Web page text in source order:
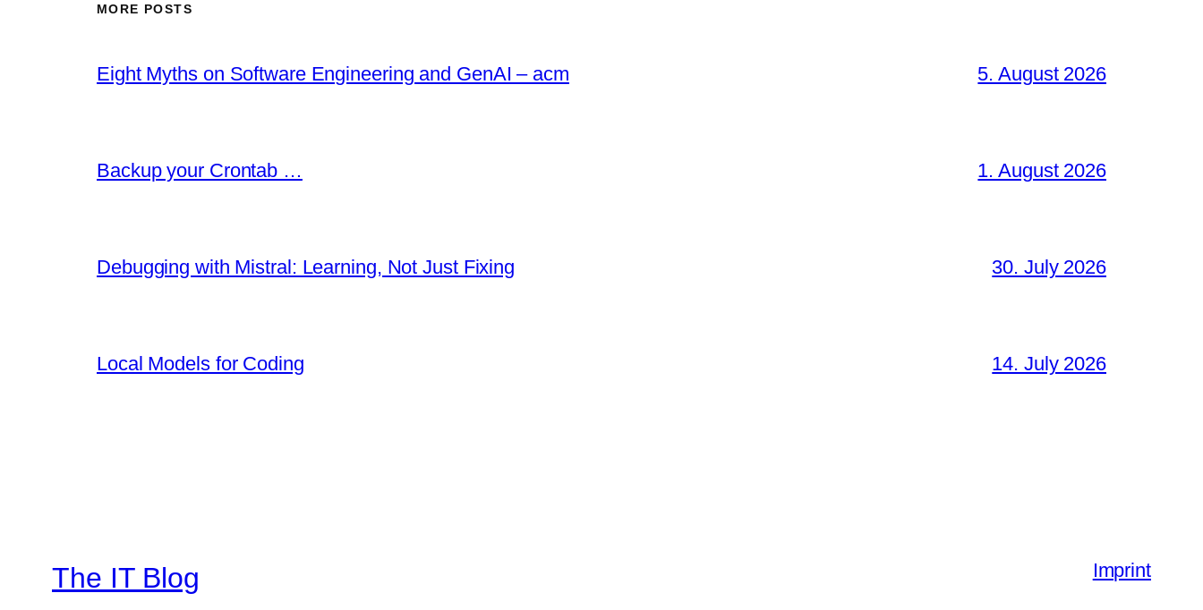
MORE POSTS
Eight Myths on Software Engineering and GenAI – acm 5. August 2026
Backup your Crontab … 1. August 2026
Debugging with Mistral: Learning, Not Just Fixing 30. July 2026
Local Models for Coding 14. July 2026
The IT Blog Imprint